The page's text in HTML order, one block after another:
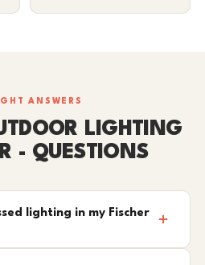
ANSWERS
LIGHTING
- QUESTIONS
lighting in my Fischer